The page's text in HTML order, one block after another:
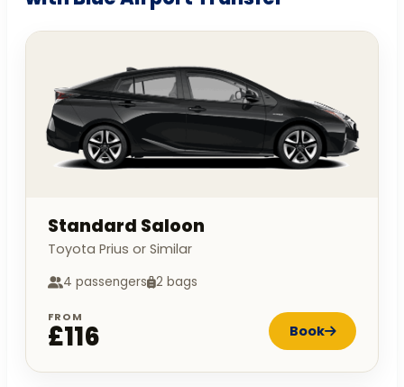
Standard Saloon
Toyota Prius or Similar
4 passengers 2 bags
FROM
£116 Book